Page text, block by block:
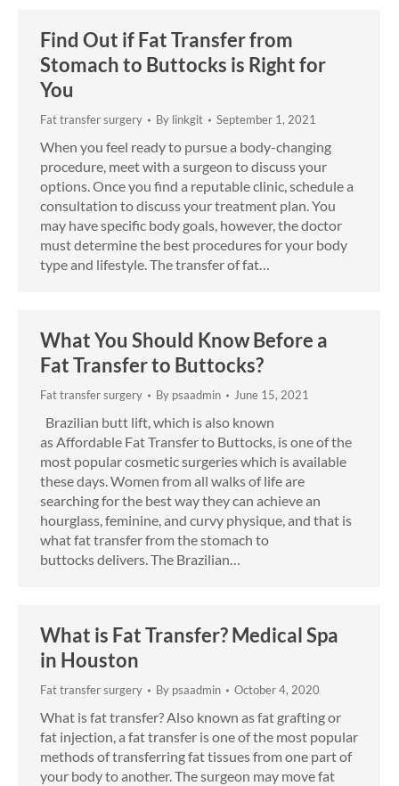
Find Out if Fat Transfer from
Stomach to Buttocks is Right for
You
Fat transfer surgery By linkgit September 1, 2021
When you feel ready to pursue a body-changing
procedure, meet with a surgeon to discuss your
options. Once you find a reputable clinic, schedule a
consultation to discuss your treatment plan. You
may have specific body goals, however, the doctor
must determine the best procedures for your body
type and lifestyle. The transfer of fat…
What You Should Know Before a
Fat Transfer to Buttocks?
Fat transfer surgery By psaadmin June 15, 2021
Brazilian butt lift, which is also known
as Affordable Fat Transfer to Buttocks, is one of the
most popular cosmetic surgeries which is available
these days. Women from all walks of life are
searching for the best way they can achieve an
hourglass, feminine, and curvy physique, and that is
what fat transfer from the stomach to
buttocks delivers. The Brazilian…
What is Fat Transfer? Medical Spa
in Houston
Fat transfer surgery By psaadmin October 4, 2020
What is fat transfer? Also known as fat grafting or
fat injection, a fat transfer is one of the most popular
methods of transferring fat tissues from one part of
your body to another. The surgeon may move fat